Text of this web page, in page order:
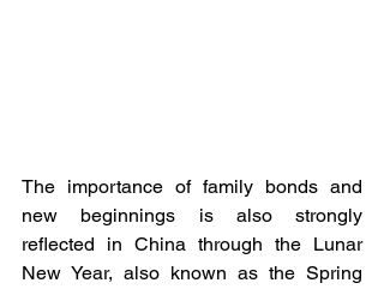
The importance of family bonds and
new beginnings is also strongly
reflected in China through the Lunar
New Year, also known as the Spring